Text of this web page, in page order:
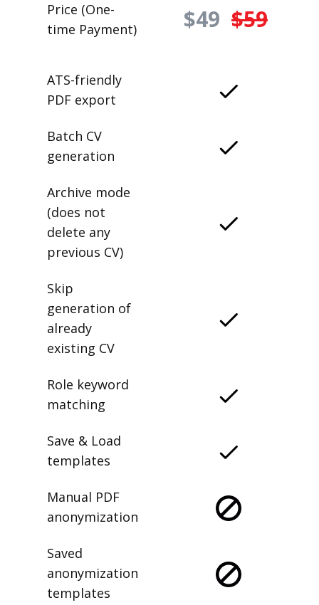
Price (One-
time Payment)
$49 $59
ATS-friendly
PDF export
Batch CV
generation
Archive mode
(does not
delete any
previous CV)
Skip
generation of
already
existing CV
Role keyword
matching
Save & Load
templates
Manual PDF
anonymization
Saved
anonymization
templates